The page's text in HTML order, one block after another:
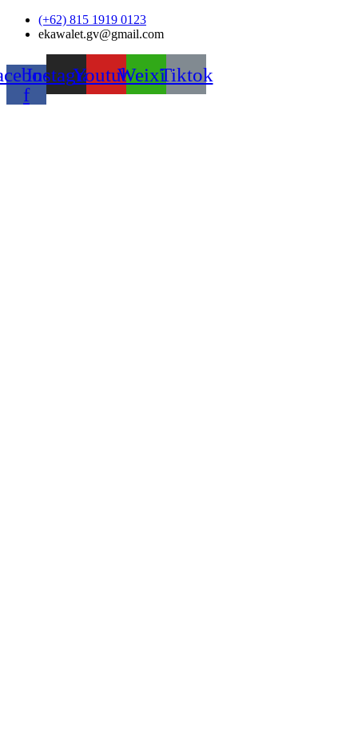
Skip
(+62) 815 1919 0123
ekawalet.gv@gmail.com
f
InstagramYoutubeWeixinTiktok